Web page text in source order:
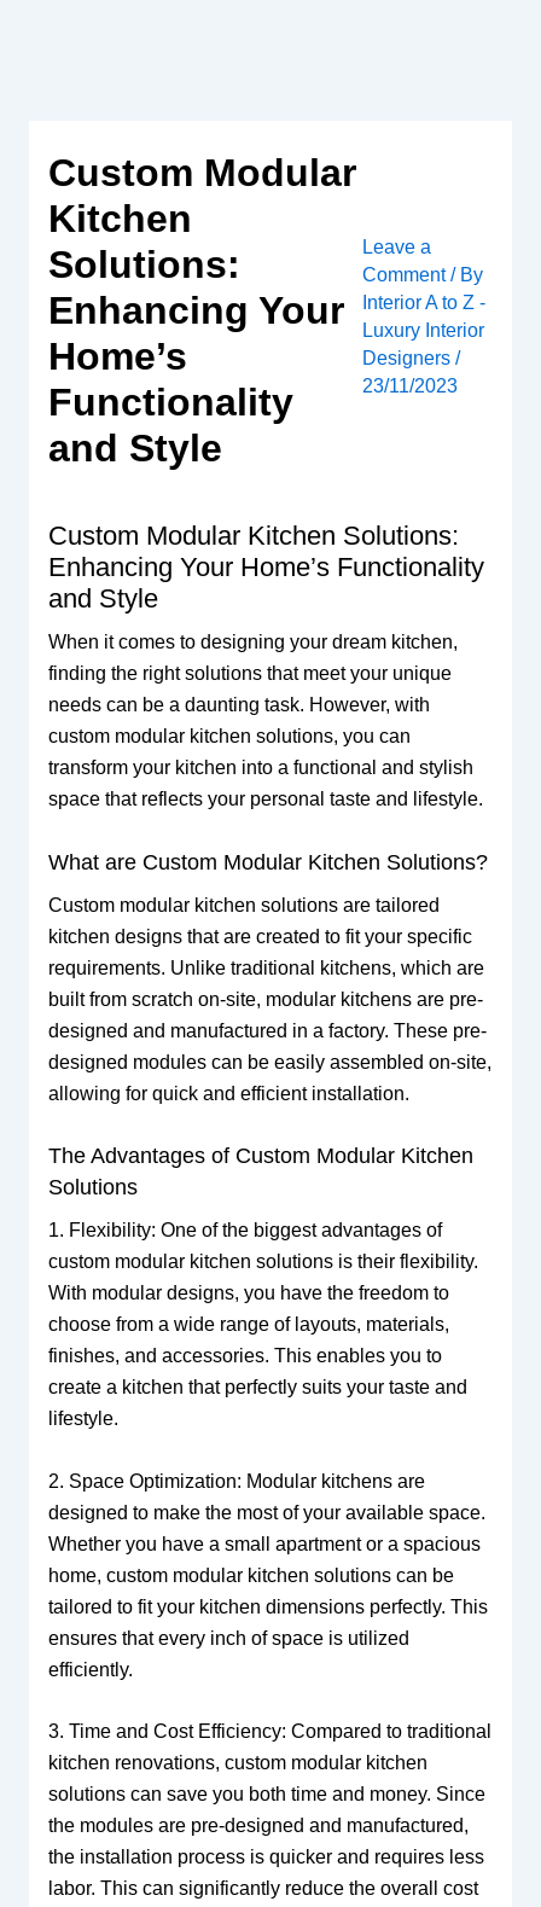
Custom Modular
Kitchen
Solutions:
Enhancing Your
Home’s
Functionality
and Style
Leave a
Comment / By
Interior A to Z -
Luxury Interior
Designers /
23/11/2023
Custom Modular Kitchen Solutions:
Enhancing Your Home’s Functionality
and Style
When it comes to designing your dream kitchen,
finding the right solutions that meet your unique
needs can be a daunting task. However, with
custom modular kitchen solutions, you can
transform your kitchen into a functional and stylish
space that reflects your personal taste and lifestyle.
What are Custom Modular Kitchen Solutions?
Custom modular kitchen solutions are tailored
kitchen designs that are created to fit your specific
requirements. Unlike traditional kitchens, which are
built from scratch on-site, modular kitchens are pre-
designed and manufactured in a factory. These pre-
designed modules can be easily assembled on-site,
allowing for quick and efficient installation.
The Advantages of Custom Modular Kitchen
Solutions
1. Flexibility: One of the biggest advantages of
custom modular kitchen solutions is their flexibility.
With modular designs, you have the freedom to
choose from a wide range of layouts, materials,
finishes, and accessories. This enables you to
create a kitchen that perfectly suits your taste and
lifestyle.
2. Space Optimization: Modular kitchens are
designed to make the most of your available space.
Whether you have a small apartment or a spacious
home, custom modular kitchen solutions can be
tailored to fit your kitchen dimensions perfectly. This
ensures that every inch of space is utilized
efficiently.
3. Time and Cost Efficiency: Compared to traditional
kitchen renovations, custom modular kitchen
solutions can save you both time and money. Since
the modules are pre-designed and manufactured,
the installation process is quicker and requires less
labor. This can significantly reduce the overall cost